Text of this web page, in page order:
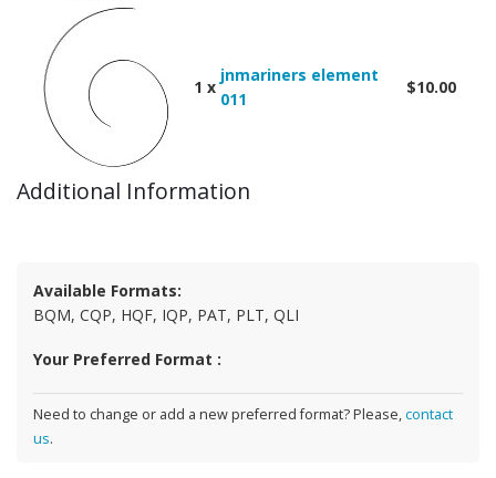
1 x
jnmariners element
011
$10.00
Additional Information
Available Formats:
BQM, CQP, HQF, IQP, PAT, PLT, QLI
Your Preferred Format :
Need to change or add a new preferred format? Please,contact
us.